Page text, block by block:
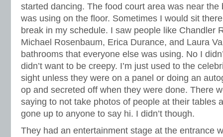
started dancing. The food court area was near the
was using on the floor. Sometimes I would sit
break in my schedule. I saw people like Chandler
Michael Rosenbaum, Erica Durance, and Laura
bathrooms that everyone else was using. No I
didn’t want to be creepy. I’m just used to the
sight unless they were on a panel or doing an
op and secreted off when they were done. There
saying to not take photos of people at their tables
gone up to anyone to say hi. I didn’t though.
They had an entertainment stage at the entrance